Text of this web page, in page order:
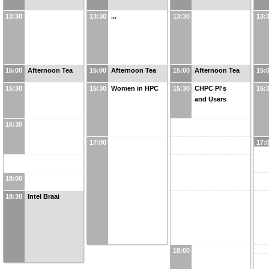
13:30
15:00 Afternoon Tea
15:30
16:30
18:00
18:30 Intel Braai
13:30 ...
15:00 Afternoon Tea
15:30 Women in HPC
17:00
13:30
15:00 Afternoon Tea
15:30
CHPC PI's
and Users
18:00